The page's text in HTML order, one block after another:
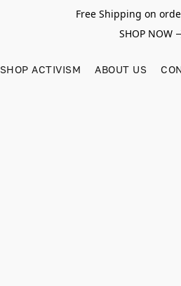
Free Shipping on
SHOP NOW
SHOP ACTIVISM ABOUT US